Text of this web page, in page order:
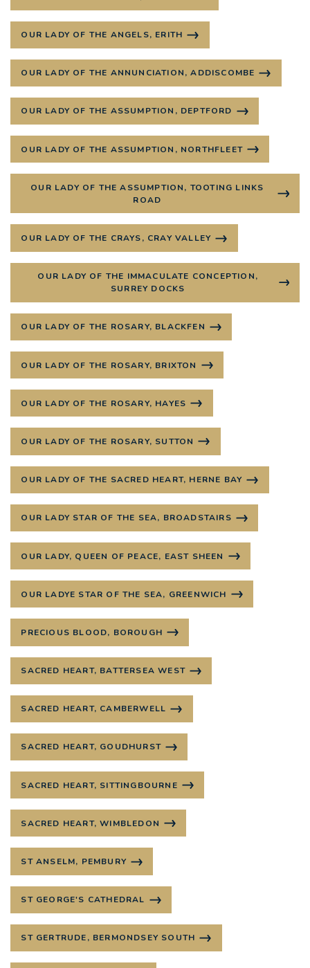
OUR LADY OF THE ANGELS, ERITH
OUR LADY OF THE ANNUNCIATION, ADDISCOMBE
OUR LADY OF THE ASSUMPTION, DEPTFORD
OUR LADY OF THE ASSUMPTION, NORTHFLEET
OUR LADY OF THE ASSUMPTION, TOOTING LINKS
ROAD
OUR LADY OF THE CRAYS, CRAY VALLEY
OUR LADY OF THE IMMACULATE CONCEPTION,
SURREY DOCKS
OUR LADY OF THE ROSARY, BLACKFEN
OUR LADY OF THE ROSARY, BRIXTON
OUR LADY OF THE ROSARY, HAYES
OUR LADY OF THE ROSARY, SUTTON
OUR LADY OF THE SACRED HEART, HERNE BAY
OUR LADY STAR OF THE SEA, BROADSTAIRS
OUR LADY, QUEEN OF PEACE, EAST SHEEN
OUR LADYE STAR OF THE SEA, GREENWICH
PRECIOUS BLOOD, BOROUGH
SACRED HEART, BATTERSEA WEST
SACRED HEART, CAMBERWELL
SACRED HEART, GOUDHURST
SACRED HEART, SITTINGBOURNE
SACRED HEART, WIMBLEDON
ST ANSELM, PEMBURY
ST GEORGE'S CATHEDRAL
ST GERTRUDE, BERMONDSEY SOUTH